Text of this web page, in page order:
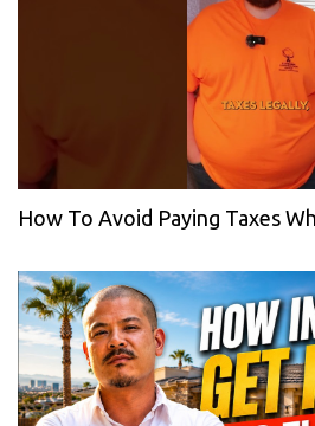
How To Avoid Paying Taxes